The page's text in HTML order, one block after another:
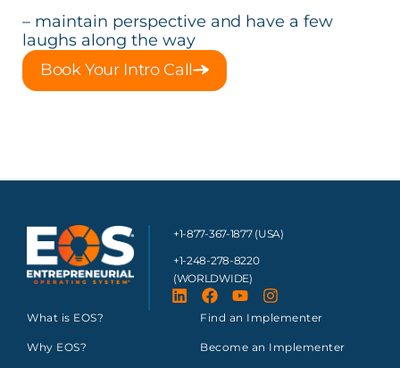
– maintain perspective and have a few
laughs along the way
Book Your Intro Call
+1-877-367-1877 (USA)
+1-248-278-8220
(WORLDWIDE)
What is EOS?
Why EOS?
Find an Implementer
Become an Implementer